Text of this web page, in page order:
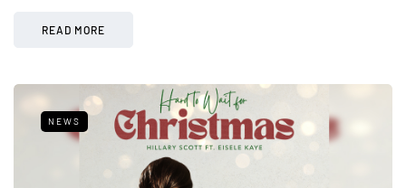
READ MORE
NEWS